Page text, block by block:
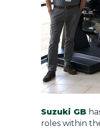
Suzuki GB
roles within